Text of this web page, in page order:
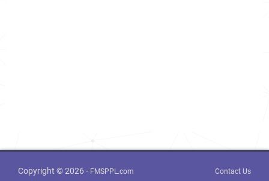
Copyright © 2026 - FMSPPL.com Contact Us